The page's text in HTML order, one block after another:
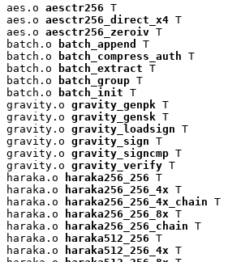
aes.o aesctr256 T
aes.o aesctr256_direct_x4 T
aes.o aesctr256_zeroiv T
batch.o
batch_append
T
batch.o
batch_compress_auth T
batch.o
batch_extract T
batch.o
batch_group T
batch.o
batch_init T
gravity.o gravity_genpk T
gravity.o gravity_gensk T
gravity.o gravity_loadsign T
gravity.o gravity_sign T
gravity.o gravity_signcmp T
gravity.o gravity_verify T
haraka.o
haraka256_256 T
haraka.o
haraka256_256_4x T
haraka.o
haraka256_256_4x_chain T
haraka.o
haraka256_256_8x T
haraka.o
haraka256_256_chain T
haraka.o
haraka512_256 T
haraka.o
haraka512_256_4x T